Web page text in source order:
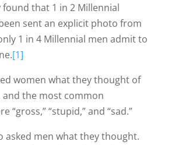
found that 1 in 2 Millennial
sent an explicit photo from
1 in 4 Millennial men admit to
[1]
women what they thought of
and the most common
“gross,” “stupid,” and “sad.”
asked men what they thought.